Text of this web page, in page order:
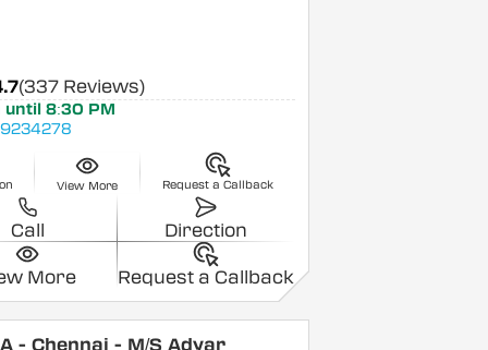
(337 Reviews)
until 8:30 PM
View More Request a Callback
Call Direction
More Request a Callback
- Chennai - M/S Adyar